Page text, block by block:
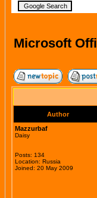
Microsoft
Author
Mazzurbaf
Daisy
Posts: 134
Location: Russia
Joined: 20 May 2009